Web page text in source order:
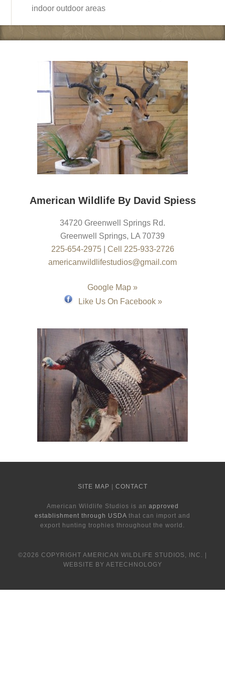
indoor outdoor areas
American Wildlife By David Spiess
34720 Greenwell Springs Rd.
Greenwell Springs, LA 70739
225-654-2975| Cell 225-933-2726
americanwildlifestudios@gmail.com
Google Map »
Like Us On Facebook »
SITE MAP | CONTACT
American Wildlife Studios is an approved
establishment through USDA that can import and
export hunting trophies throughout the world.
©2026 COPYRIGHT AMERICAN WILDLIFE STUDIOS, INC. |
WEBSITE BY AETECHNOLOGY